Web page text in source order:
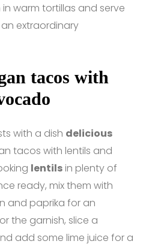
warm tortillas and serve
extraordinary
tacos with
with a dish delicious
tacos with lentils and
lentils in plenty of
ready, mix them with
and paprika for an
the garnish, slice a
add some lime juice for a